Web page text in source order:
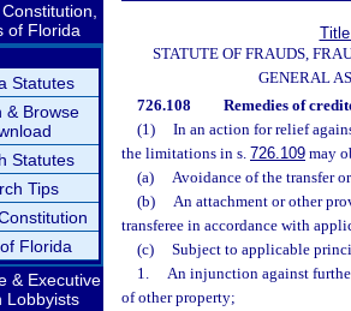
of Florida
Statutes
& Browse
Statutes
Tips
Florida
& Executive
Lobbyists
Title
STATUTE OF FRAUDS,
GENERAL
726.108 Remedies of
(1)
In an action for relief
the limitations in s. 726.109 may
(a)
Avoidance of the transfer
(b)
An attachment or other
transferee in accordance with
(c)
Subject to applicable
1.
An injunction against
of other property;